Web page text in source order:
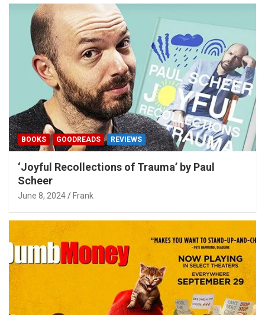
BOOKS GOODREADS REVIEWS
‘Joyful Recollections of Trauma’ by Paul
Scheer
June 8, 2024 Frank